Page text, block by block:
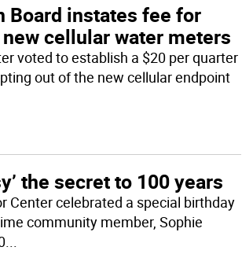
Board instates fee for
cellular water meters
voted to establish a $20 per quarter
out of the new cellular endpoint
the secret to 100 years
Center celebrated a special birthday
community member, Sophie
...